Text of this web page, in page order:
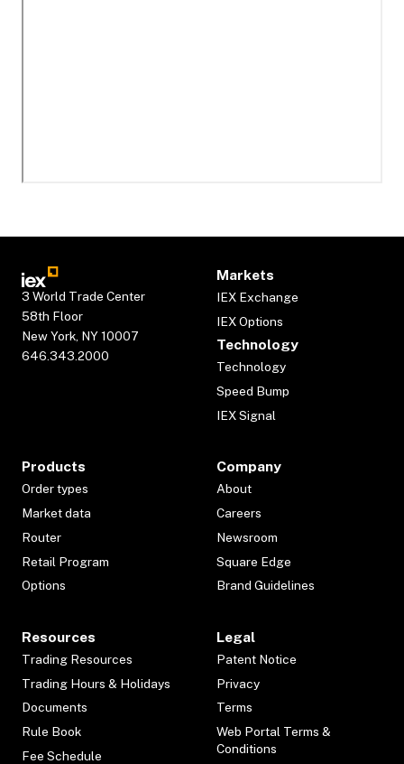
3 World Trade Center
58th Floor
New York, NY 10007
646.343.2000
Markets
IEX Exchange
IEX Options
Technology
Technology
Speed Bump
IEX Signal
Products
Order types
Market data
Router
Retail Program
Options
Company
About
Careers
Newsroom
Square Edge
Brand Guidelines
Resources
Trading Resources
Trading Hours & Holidays
Documents
Rule Book
Fee Schedule
Legal
Patent Notice
Privacy
Terms
Web Portal Terms &
Conditions